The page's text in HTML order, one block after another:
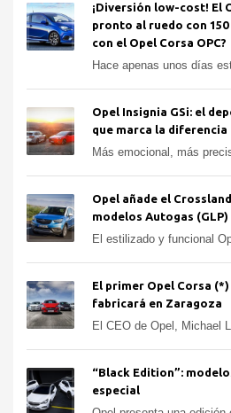
¡Diversión low-cost! El
pronto al ruedo con 150
con el Opel Corsa OPC?
Hace apenas unos días
Opel Insignia GSi: el
que marca la diferencia
Más emocional, más
Opel añade el
modelos Autogas (GLP)
El estilizado y funcional
El primer Opel Corsa
fabricará en Zaragoza
El CEO de Opel, Michael
“Black Edition”:
especial